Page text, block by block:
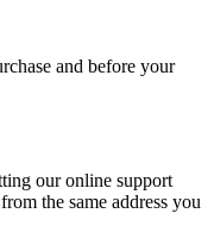
and before your
our online support
from the same address you